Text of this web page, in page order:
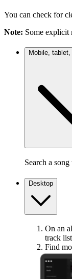
You can check for
Note: Some explicit
Mobile,
Search a
Desktop
On an
track
Find